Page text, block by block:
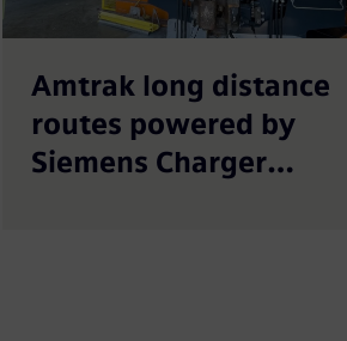
Amtrak long distance
routes powered by
Siemens Charger